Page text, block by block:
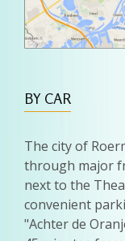
BY CAR
The city of
through major
next to the
convenient
"Achter de